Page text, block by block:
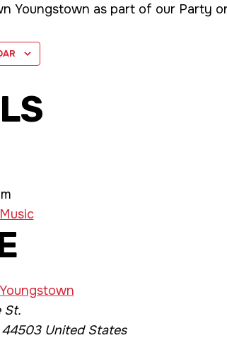
Youngstown as part of our Party
Music
St.
44503 United States